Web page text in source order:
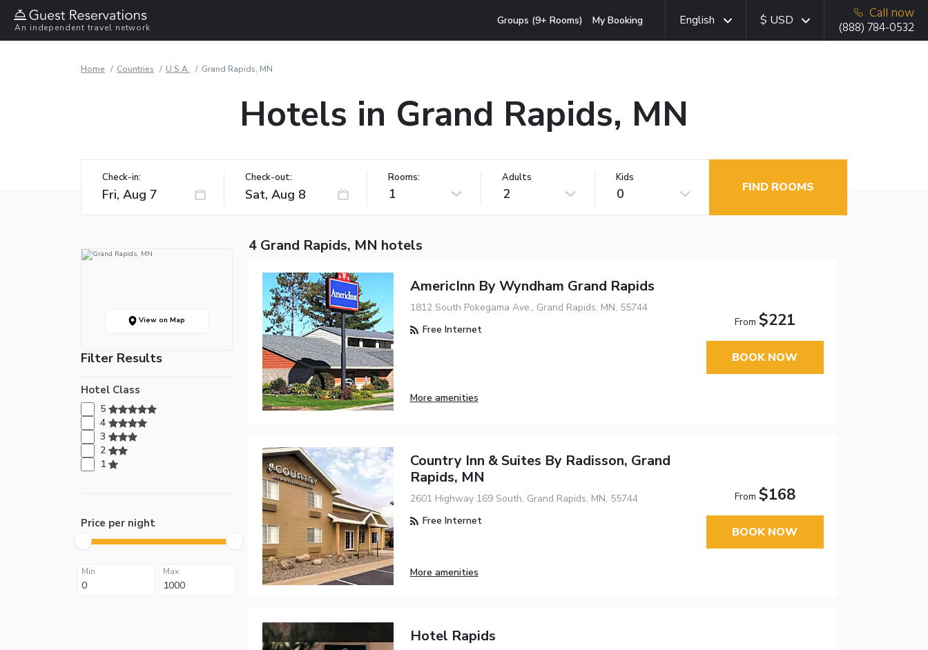
An independent travel network
Groups (9+ Rooms) My Booking English $ USD
Call now
(888) 784-0532
Home Countries U.S.A. Grand Rapids, MN
Hotels in Grand Rapids, MN
Check-in: Check-out: Rooms:
1
Adults
2
Kids
0 FIND ROOMS
View on Map
Filter Results
Hotel Class
5
4
3
2
1
Price per night
Min Max
4 Grand Rapids, MN hotels
AmericInn By Wyndham Grand Rapids
1812 South Pokegama Ave., Grand Rapids, MN, 55744
Free Internet
More amenities
From $221
BOOK NOW
Country Inn & Suites By Radisson, Grand
Rapids, MN
2601 Highway 169 South, Grand Rapids, MN, 55744
Free Internet
More amenities
From $168
BOOK NOW
Hotel Rapids